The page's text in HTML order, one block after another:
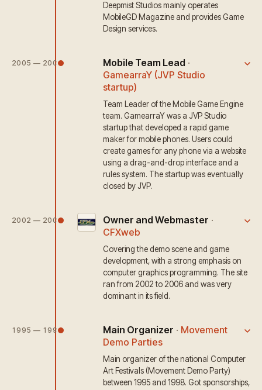
Deepmist Studios mainly operates
MobileGD Magazine and provides Game
Design services.
2005 — 2006 Mobile Team Lead ·
GamearraY (JVP Studio
startup)
Team Leader of the Mobile Game Engine
team. GamearraY was a JVP Studio
startup that developed a rapid game
maker for mobile phones. Users could
create games for any phone via a website
using a drag-and-drop interface and a
rules system. The startup was eventually
closed by JVP.
2002 — 2006 Owner and Webmaster ·
CFXweb
Covering the demo scene and game
development, with a strong emphasis on
computer graphics programming. The site
ran from 2002 to 2006 and was very
dominant in its field.
1995 — 1999 Main Organizer · Movement
Demo Parties
Main organizer of the national Computer
Art Festivals (Movement Demo Party)
between 1995 and 1998. Got sponsorships,